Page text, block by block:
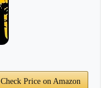
Check Price on Amazon